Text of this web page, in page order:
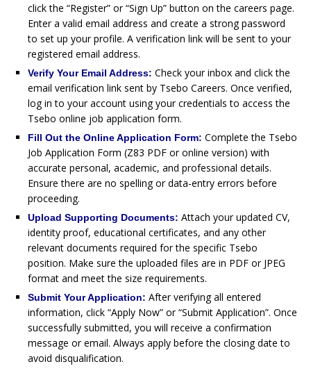
click the “Register” or “Sign Up” button on the careers page.
Enter a valid email address and create a strong password
to set up your profile. A verification link will be sent to your
registered email address.
Verify Your Email Address: Check your inbox and click the
email verification link sent by Tsebo Careers. Once verified,
log in to your account using your credentials to access the
Tsebo online job application form.
Fill Out the Online Application Form: Complete the Tsebo
Job Application Form (Z83 PDF or online version) with
accurate personal, academic, and professional details.
Ensure there are no spelling or data-entry errors before
proceeding.
Upload Supporting Documents: Attach your updated CV,
identity proof, educational certificates, and any other
relevant documents required for the specific Tsebo
position. Make sure the uploaded files are in PDF or JPEG
format and meet the size requirements.
Submit Your Application: After verifying all entered
information, click “Apply Now” or “Submit Application”. Once
successfully submitted, you will receive a confirmation
message or email. Always apply before the closing date to
avoid disqualification.